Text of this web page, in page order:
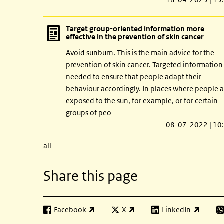
Target group-oriented information more
effective in the prevention of skin cancer
Avoid sunburn. This is the main advice for the
prevention of skin cancer. Targeted information
needed to ensure that people adapt their
behaviour accordingly. In places where people
exposed to the sun, for example, or for certain
groups of peo
08-07-2022 |
all
Share this page
Facebook
(link is external) X
(link is external)LinkedIn
(link is external)